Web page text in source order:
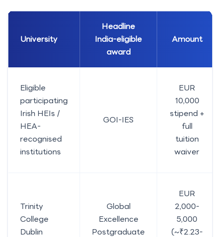
University
Headline
India-eligible
award
Amount
Eligible
participating
Irish HEIs /
HEA-
recognised
institutions
GOI-IES
EUR
10,000
stipend +
full
tuition
waiver
Trinity
College
Dublin
Global
Excellence
Postgraduate
EUR
2,000-
5,000
(~₹2.23-